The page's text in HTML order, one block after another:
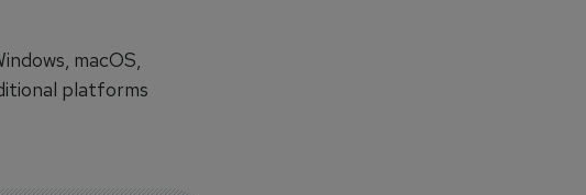
macOS,
platforms